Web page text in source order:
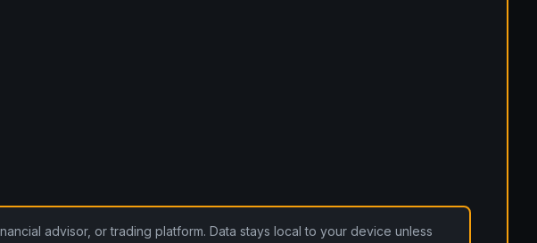
advisor, or trading platform. Data stays local to your device unless